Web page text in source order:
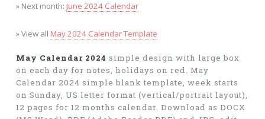
» Next month: June 2024 Calendar
» View all May 2024 Calendar Template
May Calendar 2024 simple design with large box
on each day for notes, holidays on red. May
Calendar 2024 simple blank template, week starts
on Sunday, US letter format (vertical/portrait layout),
12 pages for 12 months calendar. Download as DOCX